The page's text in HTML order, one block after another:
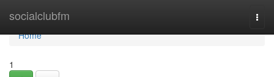
socialclubfm
Home
Home
1